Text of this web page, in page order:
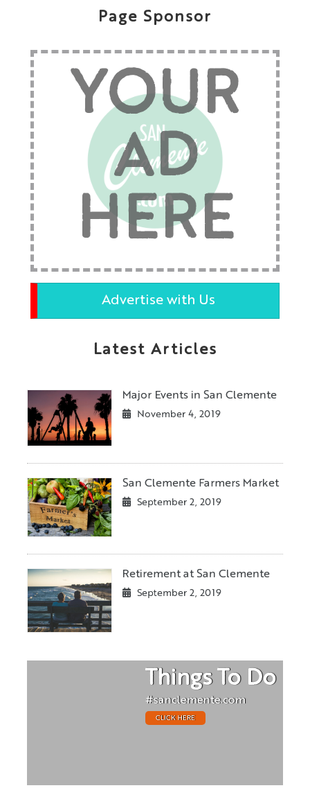
Page Sponsor
YOUR
AD
HERE
Advertise with Us
Latest Articles
Major Events in San Clemente
November 4, 2019
San Clemente Farmers Market
September 2, 2019
Retirement at San Clemente
September 2, 2019
Things To Do
#sanclemente.com
CLICK HERE